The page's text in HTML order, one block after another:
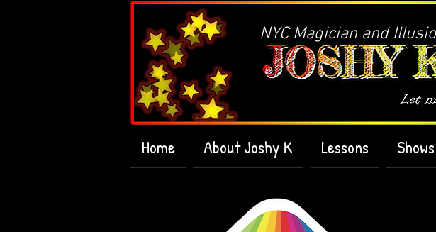
NYC Magician and
Home About Joshy K Lessons Shows